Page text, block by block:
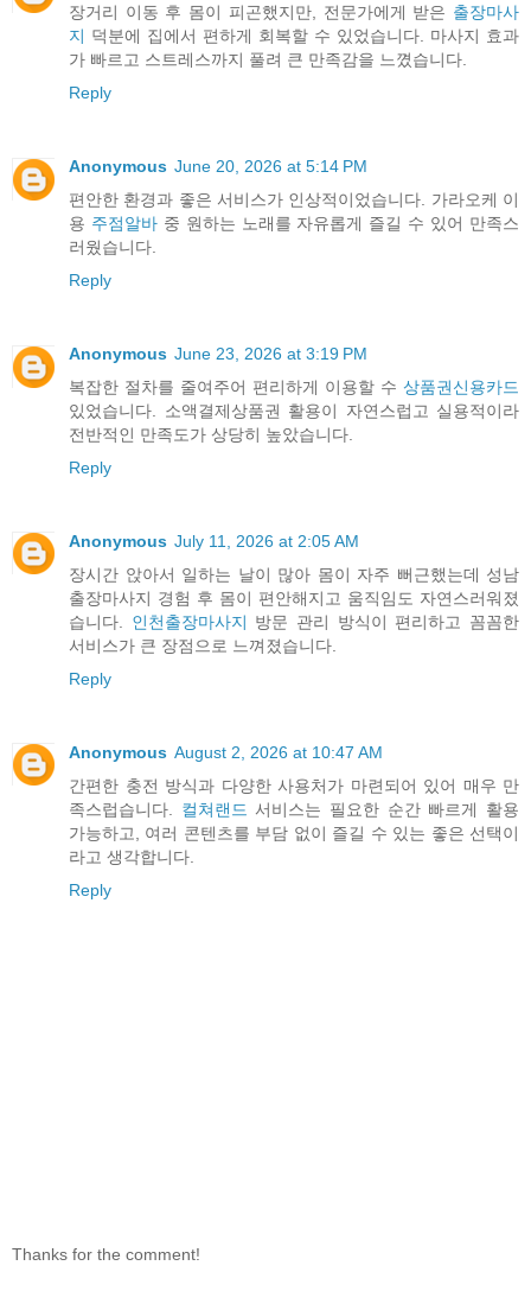
장거리 이동 후 몸이 피곤했지만, 전문가에게 받은 출장마사
지 덕분에 집에서 편하게 회복할 수 있었습니다. 마사지 효과
가 빠르고 스트레스까지 풀려 큰 만족감을 느꼈습니다.
Reply
Anonymous June 20, 2026 at 5:14 PM
편안한 환경과 좋은 서비스가 인상적이었습니다. 가라오케 이
용 주점알바중 원하는 노래를 자유롭게 즐길 수 있어 만족스
러웠습니다.
Reply
Anonymous June 23, 2026 at 3:19 PM
복잡한 절차를 줄여주어 편리하게 이용할 수 상품권신용카드
있었습니다. 소액결제상품권 활용이 자연스럽고 실용적이라
전반적인 만족도가 상당히 높았습니다.
Reply
Anonymous July 11, 2026 at 2:05 AM
장시간 앉아서 일하는 날이 많아 몸이 자주 뻐근했는데 성남
출장마사지 경험 후 몸이 편안해지고 움직임도 자연스러워졌
습니다. 인천출장마사지 방문 관리 방식이 편리하고 꼼꼼한
서비스가 큰 장점으로 느껴졌습니다.
Reply
Anonymous August 2, 2026 at 10:47 AM
간편한 충전 방식과 다양한 사용처가 마련되어 있어 매우 만
족스럽습니다. 컬쳐랜드 서비스는 필요한 순간 빠르게 활용
가능하고, 여러 콘텐츠를 부담 없이 즐길 수 있는 좋은 선택이
라고 생각합니다.
Reply
Thanks for the comment!